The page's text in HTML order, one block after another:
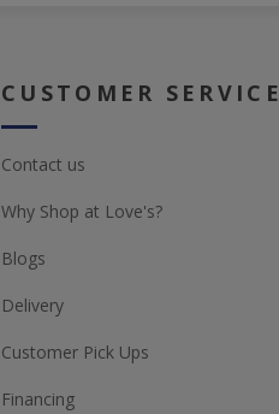
CUSTOMER SERVICE
Contact us
Why Shop at Love's?
Blogs
Delivery
Customer Pick Ups
Financing